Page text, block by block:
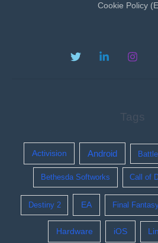
Cookie Policy
Tags
Activision Android
Bethesda Softworks Call of
Destiny 2 EA Final
Hardware iOS